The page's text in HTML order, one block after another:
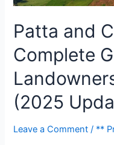
Patta and
Complete
(2025
Leave a Comment / **